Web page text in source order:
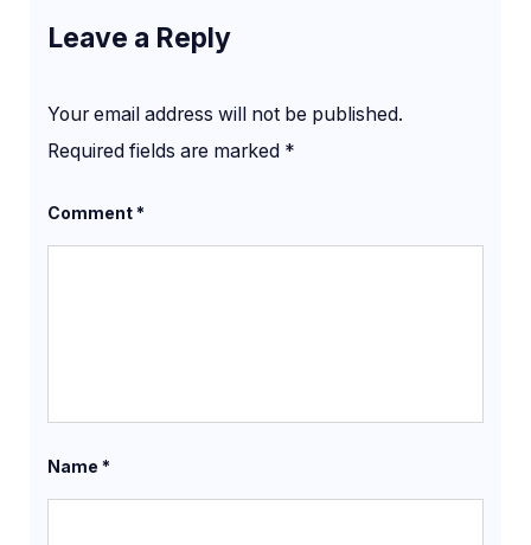
Leave a Reply
Your email address will not be published.
Required fields are marked *
Comment*
Name *